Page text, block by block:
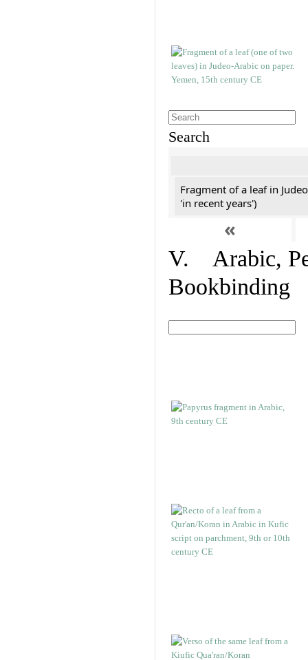
Search
Fragment of a leaf in
'in recent years')
«
V. Arabic,
Bookbinding